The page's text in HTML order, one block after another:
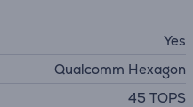
Yes
Qualcomm Hexagon
45 TOPS